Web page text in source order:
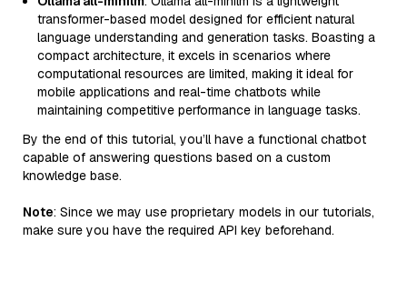
transformer-based model designed for efficient natural
language understanding and generation tasks. Boasting a
compact architecture, it excels in scenarios where
computational resources are limited, making it ideal for
mobile applications and real-time chatbots while
maintaining competitive performance in language tasks.
By the end of this tutorial, you’ll have a functional chatbot
capable of answering questions based on a custom
knowledge base.
Note: Since we may use proprietary models in our tutorials,
make sure you have the required API key beforehand.